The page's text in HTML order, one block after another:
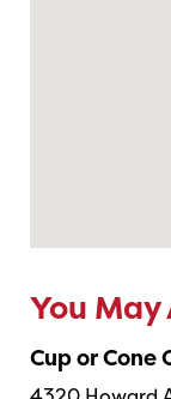
You May
Cup or Cone